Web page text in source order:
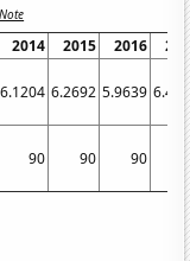
Note
2014 2015 2016
6.1204 6.2692 5.9639
90 90 90